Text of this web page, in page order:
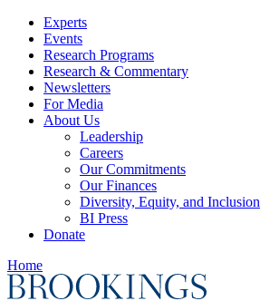
Experts
Events
Research Programs
Research & Commentary
Newsletters
For Media
About Us
Leadership
Careers
Our Commitments
Our Finances
Diversity, Equity, and Inclusion
BI Press
Donate
Home